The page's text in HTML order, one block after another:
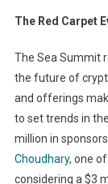
The Red Carpet
The Sea Summit
the future of
and offerings
to set trends in
million in
Choudhary, one
considering a $3